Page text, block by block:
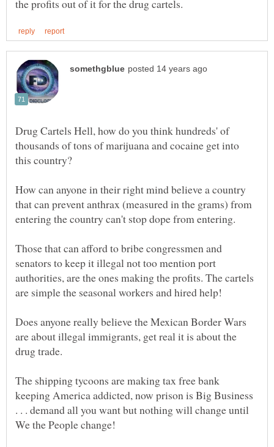
Drug Cartels Hell, how do you think hundreds' of
thousands of tons of marijuana and cocaine get into
How can anyone in their right mind believe a country
that can prevent anthrax (measured in the grams) from
Those that can afford to bribe congressmen and
senators to keep it illegal not too mention port
authorities, are the ones making the profits. The cartels
Does anyone really believe the Mexican Border Wars
are about illegal immigrants, get real it is about the
The shipping tycoons are making tax free bank
keeping America addicted, now prison is Big Business
. . . demand all you want but nothing will change until